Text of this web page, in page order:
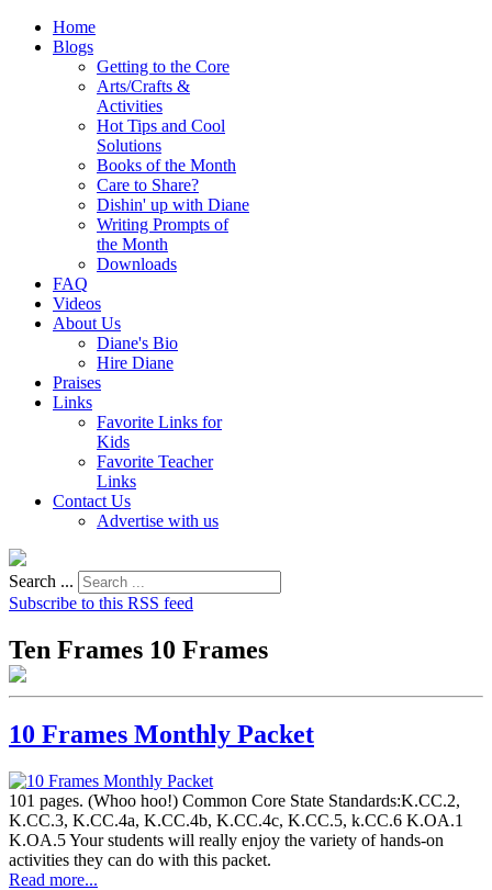
Home
Blogs
Getting to the Core
Arts/Crafts &
Activities
Hot Tips and Cool
Solutions
Books of the Month
Care to Share?
Dishin' up with Diane
Writing Prompts of
the Month
Downloads
FAQ
Videos
About Us
Diane's Bio
Hire Diane
Praises
Links
Favorite Links for
Kids
Favorite Teacher
Links
Contact Us
Advertise with us
Search ...
Subscribe to this RSS feed
Ten Frames 10 Frames
10 Frames Monthly Packet
101 pages. (Whoo hoo!) Common Core State Standards:K.CC.2,
K.CC.3, K.CC.4a, K.CC.4b, K.CC.4c, K.CC.5, k.CC.6 K.OA.1
K.OA.5 Your students will really enjoy the variety of hands-on
activities they can do with this packet.
Read more...